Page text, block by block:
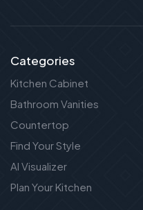
Categories
Kitchen Cabinet
Bathroom Vanities
Countertop
Find Your Style
AI Visualizer
Plan Your Kitchen